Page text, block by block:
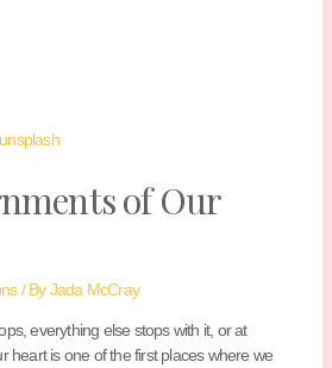
of Our
/ ByJada McCray
everything else stops with it, or at
heart is one of the first places where we